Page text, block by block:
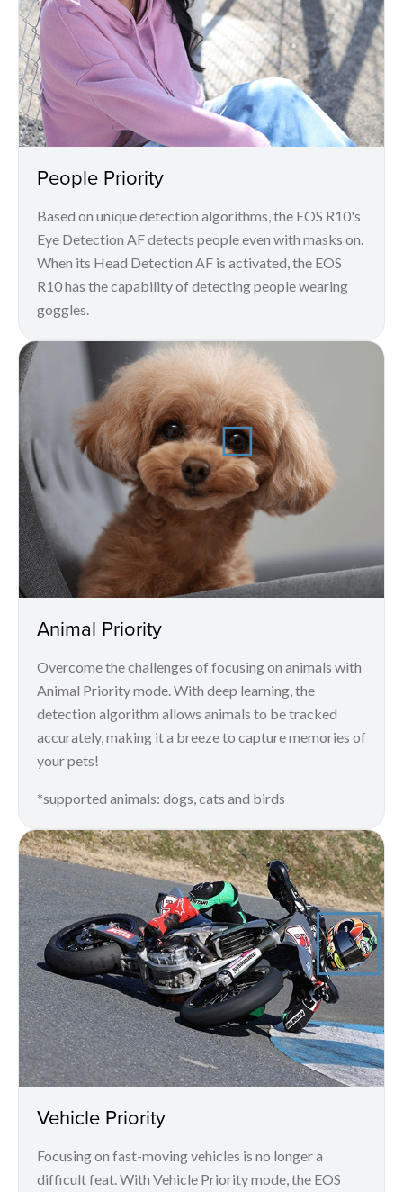
People Priority
Based on unique detection algorithms, the EOS R10's
Eye Detection AF detects people even with masks on.
When its Head Detection AF is activated, the EOS
R10 has the capability of detecting people wearing
goggles.
Animal Priority
Overcome the challenges of focusing on animals with
Animal Priority mode. With deep learning, the
detection algorithm allows animals to be tracked
accurately, making it a breeze to capture memories of
your pets!
*supported animals: dogs, cats and birds
Vehicle Priority
Focusing on fast-moving vehicles is no longer a
difficult feat. With Vehicle Priority mode, the EOS